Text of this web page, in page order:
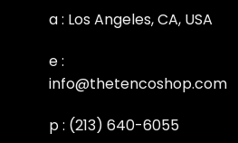
a : Los Angeles, CA, USA
e :
info@thetencoshop.com
p : (213) 640-6055